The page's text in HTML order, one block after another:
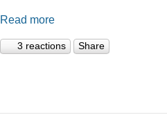
Read more
3 reactions Share